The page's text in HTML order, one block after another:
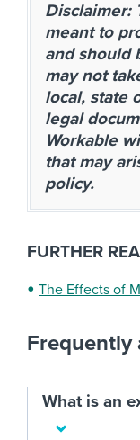
Disclaimer:
meant to
and should
may not
local, state
legal
Workable
that may
policy.
FURTHER
The Effects of
Frequently
What is an